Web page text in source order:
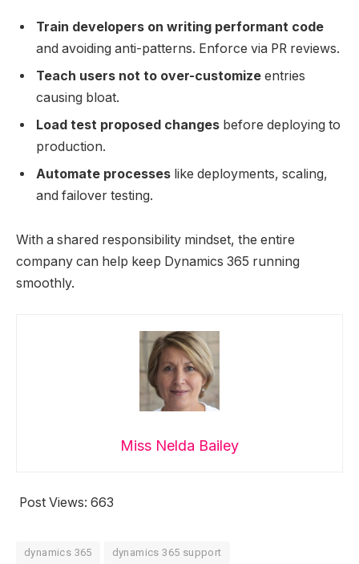
Train developers on writing performant code
and avoiding anti-patterns. Enforce via PR reviews.
Teach users not to over-customize entries
causing bloat.
Load test proposed changes before deploying to
production.
Automate processes like deployments, scaling,
and failover testing.
With a shared responsibility mindset, the entire
company can help keep Dynamics 365 running
smoothly.
Miss Nelda Bailey
Post Views: 663
dynamics 365 dynamics 365 support